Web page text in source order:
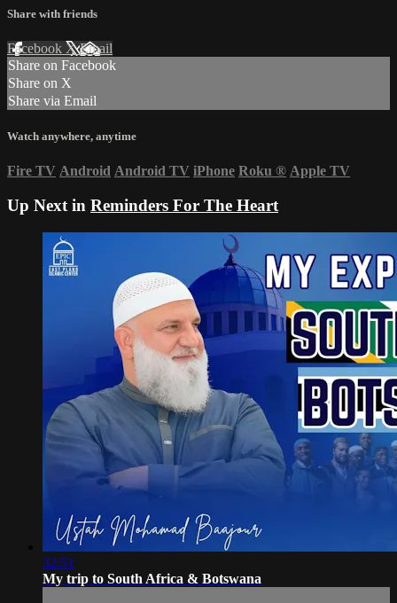
Share with friends
Facebook XEmail
Share on Facebook
Share on X
Share via Email
Watch anywhere, anytime
Fire TV Android Android TV iPhone Roku ® Apple TV
Up Next in Reminders For The Heart
32:51
My trip to South Africa & Botswana